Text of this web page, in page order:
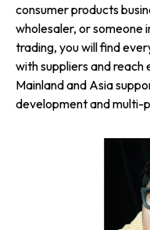
consumer products
wholesaler, or someone
trading, you will find
with suppliers and reach
Mainland and Asia
development and